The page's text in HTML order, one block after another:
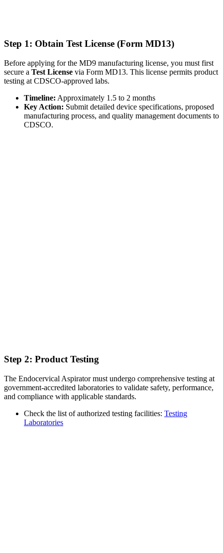
Step 1: Obtain Test License (Form MD13)
Before applying for the MD9 manufacturing license, you must first
secure a Test License via Form MD13. This license permits product
testing at CDSCO-approved labs.
Timeline: Approximately 1.5 to 2 months
Key Action: Submit detailed device specifications, proposed
manufacturing process, and quality management documents to
CDSCO.
Step 2: Product Testing
The Endocervical Aspirator must undergo comprehensive testing at
government-accredited laboratories to validate safety, performance,
and compliance with applicable standards.
Check the list of authorized testing facilities: Testing
Laboratories